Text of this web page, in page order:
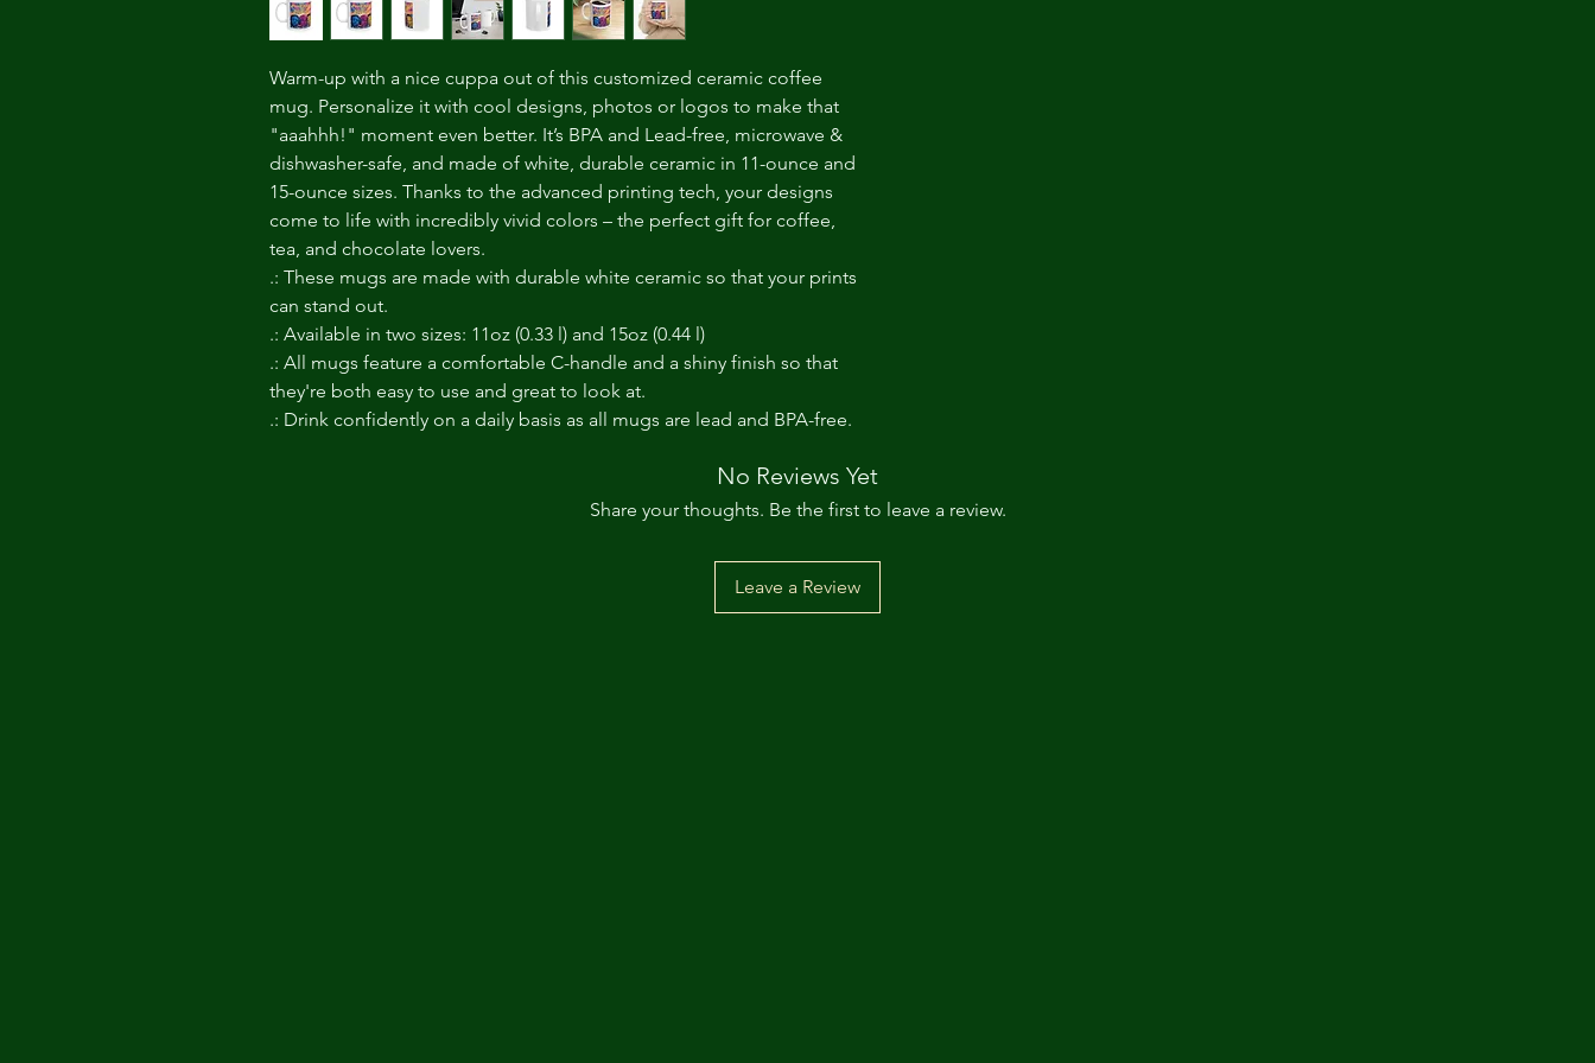
Warm-up with a nice cuppa out of this customized ceramic coffee
mug. Personalize it with cool designs, photos or logos to make that
"aaahhh!" moment even better. It’s BPA and Lead-free, microwave &
dishwasher-safe, and made of white, durable ceramic in 11-ounce and
15-ounce sizes. Thanks to the advanced printing tech, your designs
come to life with incredibly vivid colors – the perfect gift for coffee,
tea, and chocolate lovers.
.: These mugs are made with durable white ceramic so that your prints
can stand out.
.: Available in two sizes: 11oz (0.33 l) and 15oz (0.44 l)
.: All mugs feature a comfortable C-handle and a shiny finish so that
they're both easy to use and great to look at.
.: Drink confidently on a daily basis as all mugs are lead and BPA-free.
No Reviews Yet
Share your thoughts. Be the first to leave a review.
Leave a Review